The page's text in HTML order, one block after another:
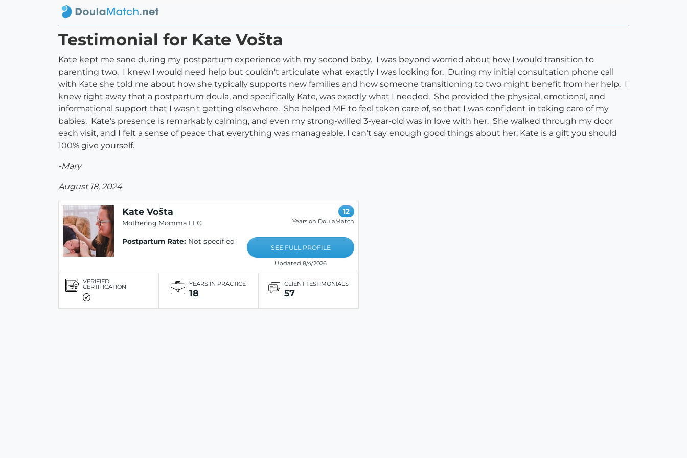
Testimonial for Kate Vošta
Kate kept me sane during my postpartum experience with my second baby. I was beyond worried about how I would transition to
parenting two. I knew I would need help but couldn't articulate what exactly I was looking for. During my initial consultation phone call
with Kate she told me about how she typically supports new families and how someone transitioning to two might benefit from her help. I
knew right away that a postpartum doula, and specifically Kate, was exactly what I needed. She provided the physical, emotional, and
informational support that I wasn't getting elsewhere. She helped ME to feel taken care of, so that I was confident in taking care of my
babies. Kate's presence is remarkably calming, and even my strong-willed 3-year-old was in love with her. She walked through my door
each visit, and I felt a sense of peace that everything was manageable. I can't say enough good things about her; Kate is a gift you should
100% give yourself.
-Mary
August 18, 2024
Kate Vošta
Mothering Momma LLC
Postpartum Rate: Not specified
12
Years on DoulaMatch
SEE FULL PROFILE
Updated 8/4/2026
VERIFIED
CERTIFICATION YEARS IN PRACTICE
18
CLIENT TESTIMONIALS
57